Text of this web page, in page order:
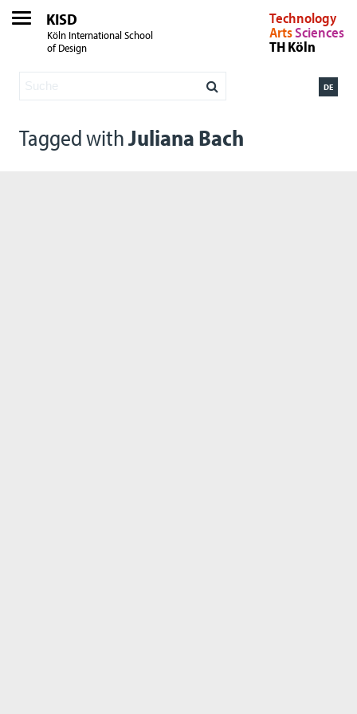
KISD
Köln International School
of Design
Technology
ArtsSciences
TH Köln
DE
Tagged withJuliana Bach